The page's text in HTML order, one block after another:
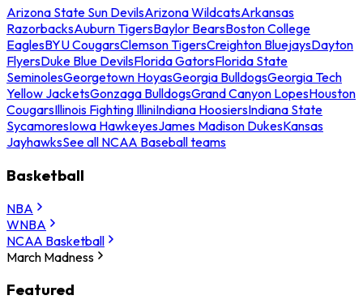
Arizona State Sun DevilsArizona WildcatsArkansas
RazorbacksAuburn TigersBaylor BearsBoston College
EaglesBYU CougarsClemson TigersCreighton BluejaysDayton
FlyersDuke Blue DevilsFlorida GatorsFlorida State
SeminolesGeorgetown HoyasGeorgia BulldogsGeorgia Tech
Yellow JacketsGonzaga BulldogsGrand Canyon LopesHouston
CougarsIllinois Fighting IlliniIndiana HoosiersIndiana State
SycamoresIowa HawkeyesJames Madison DukesKansas
JayhawksSee all NCAA Baseball teams
Basketball
NBA
WNBA
NCAA Basketball
March Madness
Featured